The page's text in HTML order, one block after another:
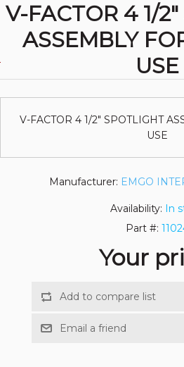
V-FACTOR 4 1/
ASSEMBLY
USE
V-FACTOR 4 1/2" SPOTLIGHT
USE
Manufacturer: EMGO
Availability: In
Part #:
Your